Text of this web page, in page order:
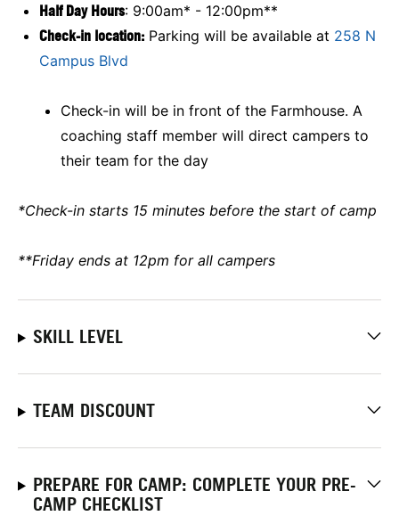
Half Day Hours: 9:00am* - 12:00pm**
Check-in location: Parking will be available at 258 N
Campus Blvd
Check-in will be in front of the Farmhouse. A
coaching staff member will direct campers to
their team for the day
*Check-in starts 15 minutes before the start of camp
**Friday ends at 12pm for all campers
SKILL LEVEL
TEAM DISCOUNT
PREPARE FOR CAMP: COMPLETE YOUR PRE-
CAMP CHECKLIST